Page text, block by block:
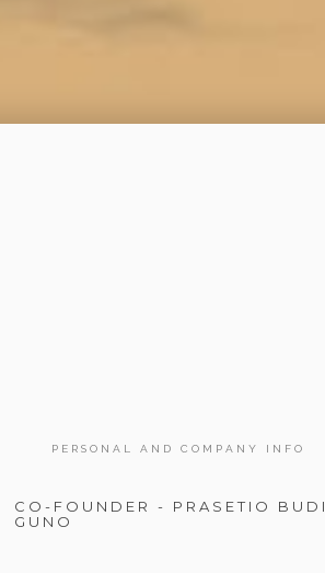
PERSONAL AND COMPANY INFO
CO-FOUNDER - PRASETIO BUDI
GUNO